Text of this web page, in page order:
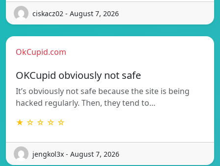
ciskacz02 - August 7, 2026
OkCupid.com
OKCupid obviously not safe
It’s obviously not safe because the site is being
hacked regularly. Then, they tend to…
★ ☆ ☆ ☆ ☆
jengkol3x - August 7, 2026